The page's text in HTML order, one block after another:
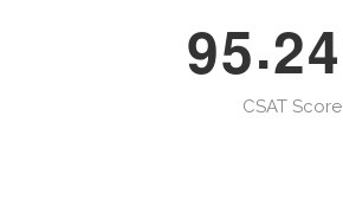
95.24
CSAT Score